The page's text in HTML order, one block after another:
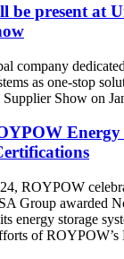
be present at
company
as one-stop
Show on
Energy
ROYPOW
Group awarded
energy storage
of ROYPOW’s